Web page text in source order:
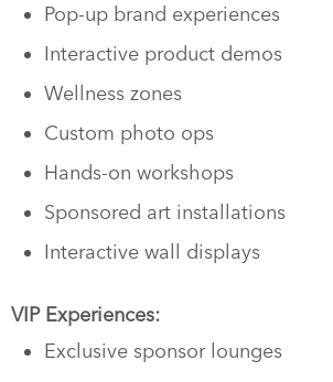
Pop-up brand experiences
Interactive product demos
Wellness zones
Custom photo ops
Hands-on workshops
Sponsored art installations
Interactive wall displays
VIP Experiences:
Exclusive sponsor lounges